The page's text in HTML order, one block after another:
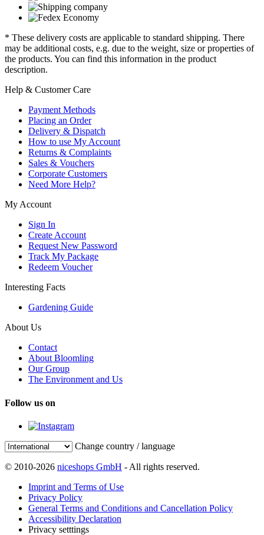
* These delivery costs are applicable to standard shipping. There
may be additional costs, e.g. due to the weight, size or properties of
the products. You can find this information in the product
description.
Help & Customer Care
Payment Methods
Placing an Order
Delivery & Dispatch
How to use My Account
Returns & Complaints
Sales & Vouchers
Corporate Customers
Need More Help?
My Account
Sign In
Create Account
Request New Password
Track My Package
Redeem Voucher
Interesting Facts
Gardening Guide
About Us
Contact
About Bloomling
Our Group
The Environment and Us
Follow us on
Change country / language
© 2010-2026 niceshops GmbH - All rights reserved.
Imprint and Terms of Use
Privacy Policy
General Terms and Conditions and Cancellation Policy
Accessibility Declaration
Privacy setttings